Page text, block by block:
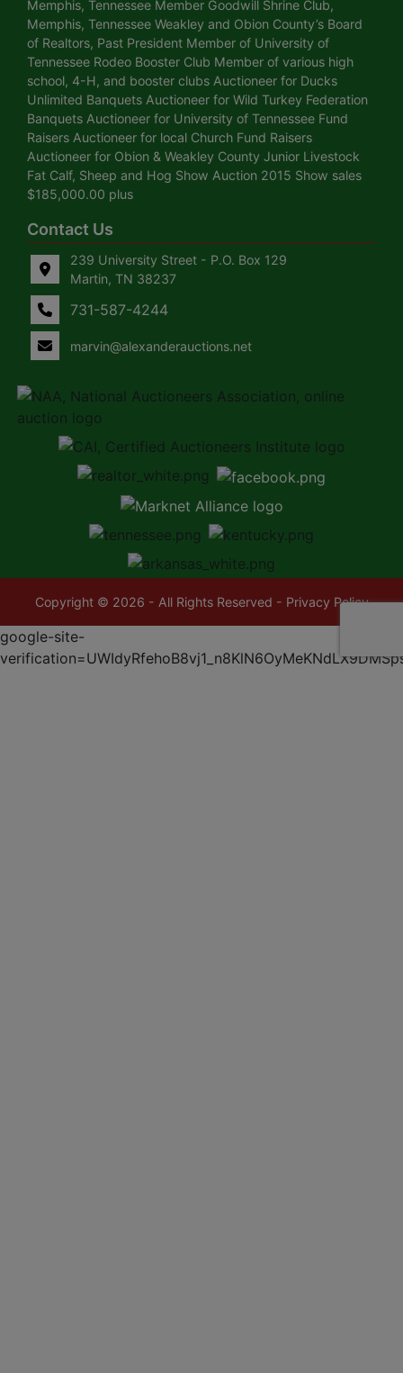
Memphis, Tennessee Member Goodwill Shrine Club,
Memphis, Tennessee Weakley and Obion County’s Board
of Realtors, Past President Member of University of
Tennessee Rodeo Booster Club Member of various high
school, 4-H, and booster clubs Auctioneer for Ducks
Unlimited Banquets Auctioneer for Wild Turkey Federation
Banquets Auctioneer for University of Tennessee Fund
Raisers Auctioneer for local Church Fund Raisers
Auctioneer for Obion & Weakley County Junior Livestock
Fat Calf, Sheep and Hog Show Auction 2015 Show sales
$185,000.00 plus
Contact Us
239 University Street - P.O. Box 129
Martin, TN 38237
731-587-4244
marvin@alexanderauctions.net
Copyright © 2026 - All Rights Reserved - Privacy Policy
google-site-